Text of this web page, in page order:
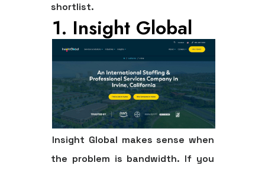
shortlist.
1. Insight Global
Insight Global makes sense when
the problem is bandwidth. If you